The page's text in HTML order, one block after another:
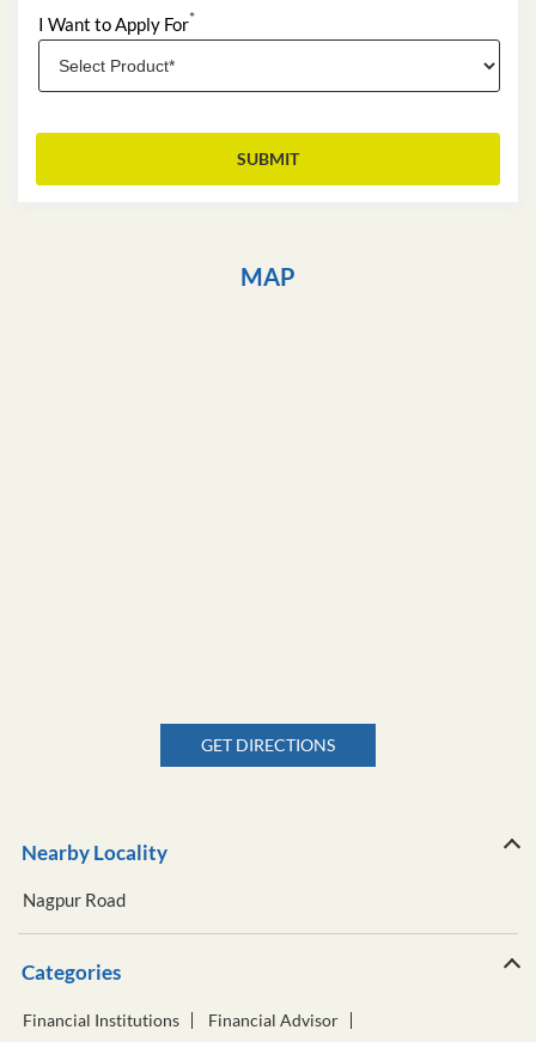
I Want to Apply For*
MAP
GET DIRECTIONS
Nearby Locality
Nagpur Road
Categories
Financial Institutions
Financial Advisor